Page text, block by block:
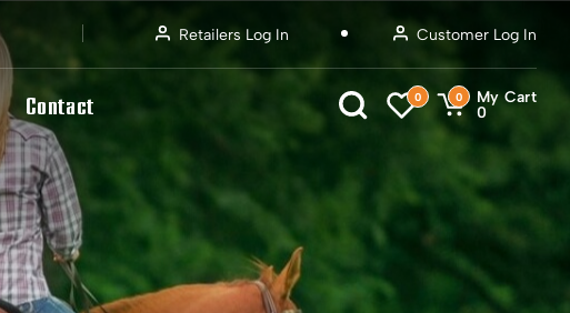
Retailers Log In Customer Log In
Contact 0 0
My Cart
0